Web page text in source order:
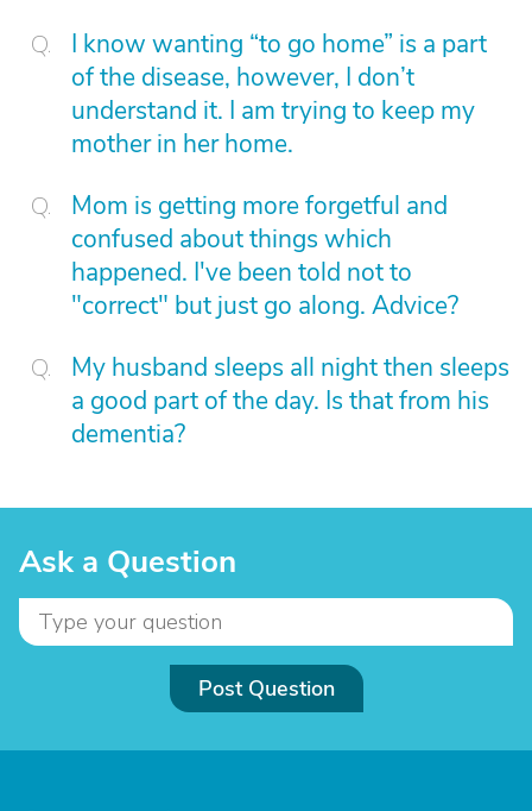
I know wanting “to go home” is a part
of the disease, however, I don’t
understand it. I am trying to keep my
mother in her home.
Mom is getting more forgetful and
confused about things which
happened. I've been told not to
"correct" but just go along. Advice?
My husband sleeps all night then sleeps
a good part of the day. Is that from his
dementia?
Ask a Question
Post Question